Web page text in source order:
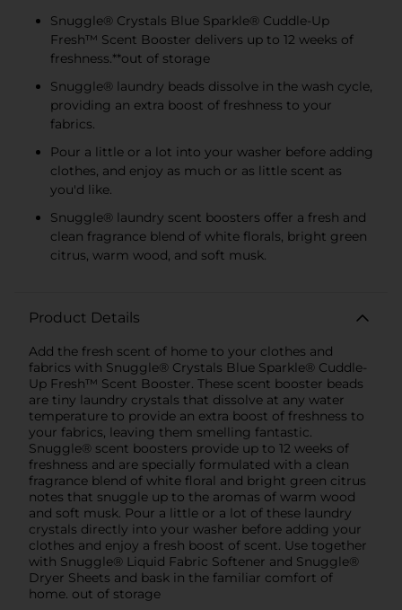
Snuggle® Crystals Blue Sparkle® Cuddle-Up
Fresh™ Scent Booster delivers up to 12 weeks of
freshness.**out of storage
Snuggle® laundry beads dissolve in the wash cycle,
providing an extra boost of freshness to your
fabrics.
Pour a little or a lot into your washer before adding
clothes, and enjoy as much or as little scent as
you'd like.
Snuggle® laundry scent boosters offer a fresh and
clean fragrance blend of white florals, bright green
citrus, warm wood, and soft musk.
Product Details
Add the fresh scent of home to your clothes and
fabrics with Snuggle® Crystals Blue Sparkle® Cuddle-
Up Fresh™ Scent Booster. These scent booster beads
are tiny laundry crystals that dissolve at any water
temperature to provide an extra boost of freshness to
your fabrics, leaving them smelling fantastic.
Snuggle® scent boosters provide up to 12 weeks of
freshness and are specially formulated with a clean
fragrance blend of white floral and bright green citrus
notes that snuggle up to the aromas of warm wood
and soft musk. Pour a little or a lot of these laundry
crystals directly into your washer before adding your
clothes and enjoy a fresh boost of scent. Use together
with Snuggle® Liquid Fabric Softener and Snuggle®
Dryer Sheets and bask in the familiar comfort of
home. out of storage